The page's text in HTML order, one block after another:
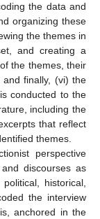
the data and
organizing these
the themes in
and creating a
the themes, their
finally, (vi) the
conducted to the
including the
that reflect
themes.
perspective
discourses as
historical,
the interview
anchored in the